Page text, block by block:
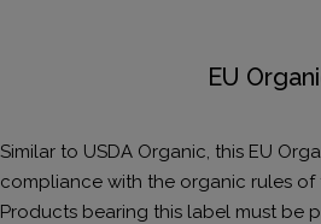
EU
Similar to USDA Organic, this EU
compliance with the organic rules of
Products bearing this label must be